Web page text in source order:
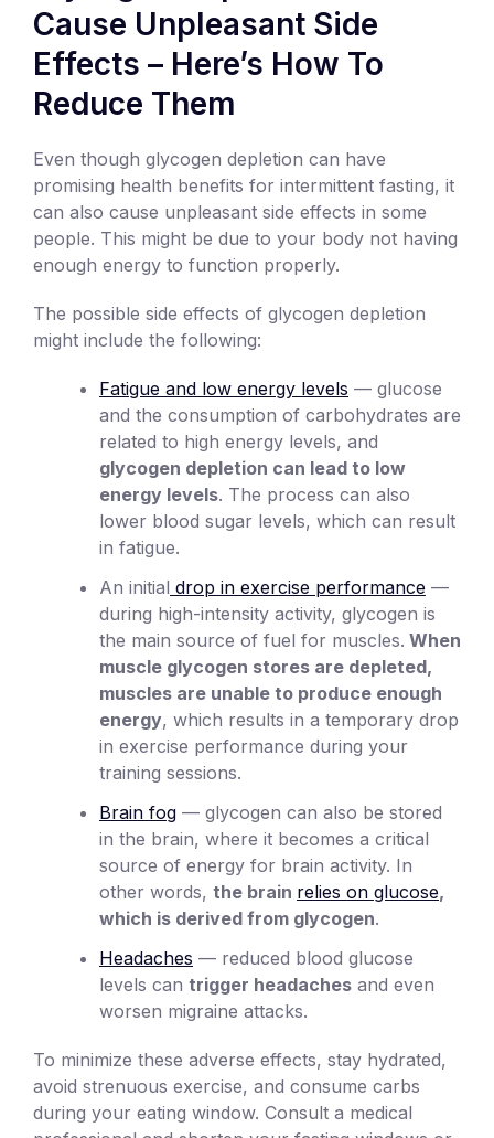
Cause Unpleasant Side
Effects – Here’s How To
Reduce Them
Even though glycogen depletion can have
promising health benefits for intermittent fasting, it
can also cause unpleasant side effects in some
people. This might be due to your body not having
enough energy to function properly.
The possible side effects of glycogen depletion
might include the following:
Fatigue and low energy levels — glucose
and the consumption of carbohydrates are
related to high energy levels, and
glycogen depletion can lead to low
energy levels. The process can also
lower blood sugar levels, which can result
in fatigue.
An initial drop in exercise performance —
during high-intensity activity, glycogen is
the main source of fuel for muscles. When
muscle glycogen stores are depleted,
muscles are unable to produce enough
energy, which results in a temporary drop
in exercise performance during your
training sessions.
Brain fog — glycogen can also be stored
in the brain, where it becomes a critical
source of energy for brain activity. In
other words, the brain relies on glucose,
which is derived from glycogen.
Headaches — reduced blood glucose
levels can trigger headaches and even
worsen migraine attacks.
To minimize these adverse effects, stay hydrated,
avoid strenuous exercise, and consume carbs
during your eating window. Consult a medical